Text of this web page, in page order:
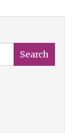
Search